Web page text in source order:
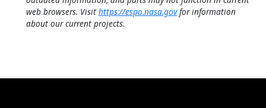
web browsers. Visit https://espo.nasa.govfor information
about our current projects.